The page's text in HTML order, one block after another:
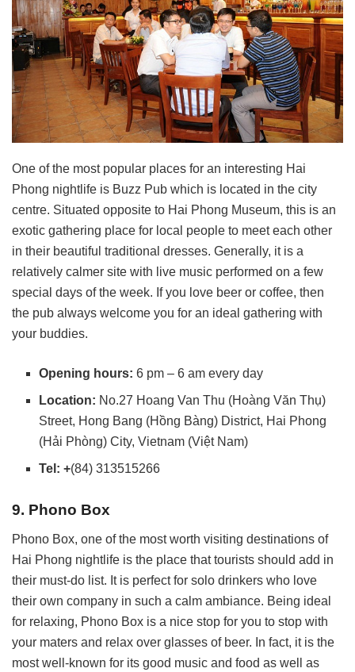
One of the most popular places for an interesting Hai
Phong nightlife is Buzz Pub which is located in the city
centre. Situated opposite to Hai Phong Museum, this is an
exotic gathering place for local people to meet each other
in their beautiful traditional dresses. Generally, it is a
relatively calmer site with live music performed on a few
special days of the week. If you love beer or coffee, then
the pub always welcome you for an ideal gathering with
your buddies.
Opening hours: 6 pm – 6 am every day
Location: No.27 Hoang Van Thu (Hoàng Văn Thụ)
Street, Hong Bang (Hồng Bàng) District, Hai Phong
(Hải Phòng) City, Vietnam (Việt Nam)
Tel: +(84) 313515266
9. Phono Box
Phono Box, one of the most worth visiting destinations of
Hai Phong nightlife is the place that tourists should add in
their must-do list. It is perfect for solo drinkers who love
their own company in such a calm ambiance. Being ideal
for relaxing, Phono Box is a nice stop for you to stop with
your maters and relax over glasses of beer. In fact, it is the
most well-known for its good music and food as well as